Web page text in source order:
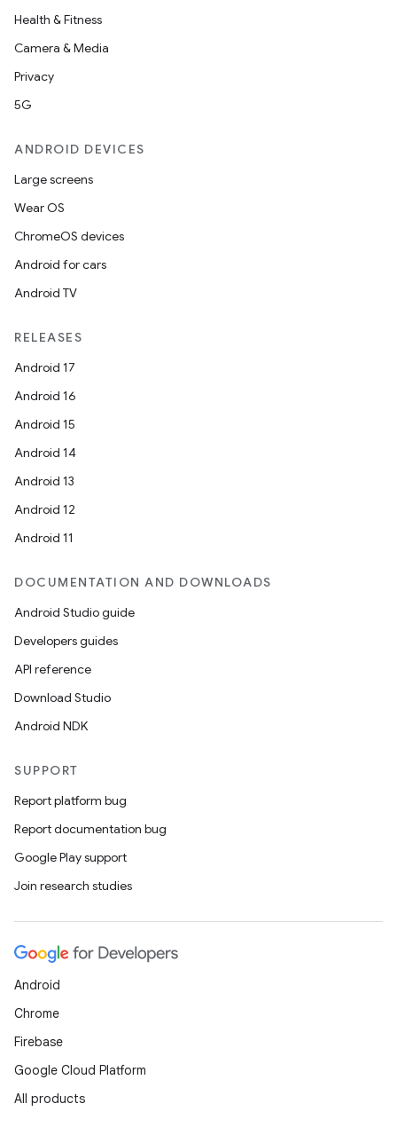
Health & Fitness
Camera & Media
Privacy
5G
ANDROID DEVICES
Large screens
Wear OS
ChromeOS devices
Android for cars
Android TV
RELEASES
Android 17
Android 16
Android 15
Android 14
Android 13
Android 12
Android 11
DOCUMENTATION AND DOWNLOADS
Android Studio guide
Developers guides
API reference
Download Studio
Android NDK
SUPPORT
Report platform bug
Report documentation bug
Google Play support
Join research studies
Android
Chrome
Firebase
Google Cloud Platform
All products